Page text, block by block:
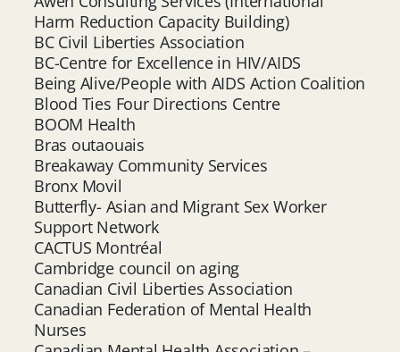
Harm Reduction Capacity Building)
BC Civil Liberties Association
BC-Centre for Excellence in HIV/AIDS
Being Alive/People with AIDS Action Coalition
Blood Ties Four Directions Centre
BOOM Health
Bras outaouais
Breakaway Community Services
Bronx Movil
Butterfly- Asian and Migrant Sex Worker
Support Network
CACTUS Montréal
Cambridge council on aging
Canadian Civil Liberties Association
Canadian Federation of Mental Health
Nurses